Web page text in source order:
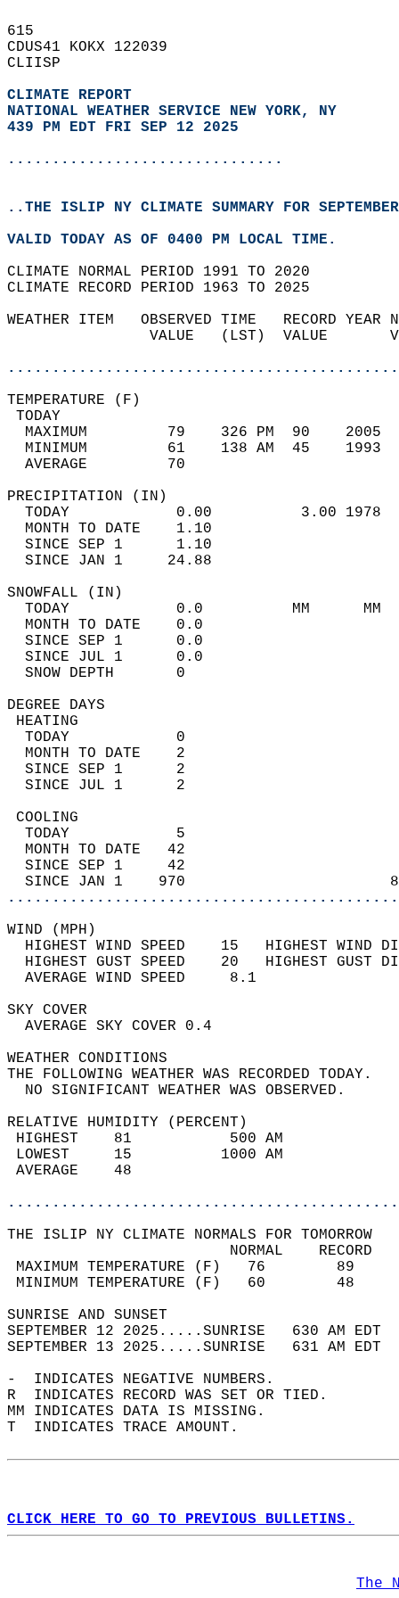
615
CDUS41 KOKX 122039
CLIISP
CLIMATE REPORT
NATIONAL WEATHER SERVICE NEW YORK, NY
439 PM EDT FRI SEP 12 2025
...............................
..THE ISLIP NY CLIMATE SUMMARY FOR
VALID TODAY AS OF 0400 PM LOCAL TIME.
CLIMATE NORMAL PERIOD 1991 TO 2020
CLIMATE RECORD PERIOD 1963 TO 2025
WEATHER ITEM   OBSERVED TIME   RECORD
VALUE   (LST)  VALUE
MAXIMUM         79    326 PM  90
MINIMUM         61    138 AM  45
AVERAGE         70
TODAY            0.00          3.00
MONTH TO DATE    1.10
SINCE SEP 1      1.10
SINCE JAN 1     24.88
TODAY            0.0          MM
MONTH TO DATE    0.0
SINCE SEP 1      0.0
SINCE JUL 1      0.0
SNOW DEPTH
DEGREE
TODAY            0
MONTH TO DATE    2
SINCE SEP 1      2
SINCE JUL 1      2
TODAY            5
MONTH TO DATE   42
SINCE SEP 1     42
SINCE JAN 1    970
WIND
HIGHEST WIND SPEED    15   HIGHEST
HIGHEST GUST SPEED    20   HIGHEST
AVERAGE WIND
SKY
AVERAGE SKY
WEATHER
THE FOLLOWING WEATHER
NO SIGNIFICANT
RELATIVE HUMIDITY (PERCENT)
HIGHEST    81
LOWEST     15
THE ISLIP NY CLIMATE NORMALS FOR TOMORROW
MAXIMUM TEMPERATURE
MINIMUM TEMPERATURE
SUNRISE
SEPTEMBER 12 2025.....SUNRISE   630 AM
SEPTEMBER 13 2025.....SUNRISE   631 AM
-  INDICATES NEGATIVE NUMBERS.
R  INDICATES RECORD WAS SET OR TIED.
MM INDICATES DATA IS MISSING.
T  INDICATES TRACE AMOUNT.
CLICK HERE TO GO TO PREVIOUS BULLETINS.
The